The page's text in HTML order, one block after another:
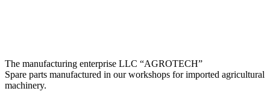
The manufacturing enterprise LLC “AGROTECH”
Spare parts manufactured in our workshops for imported agricultural
machinery.